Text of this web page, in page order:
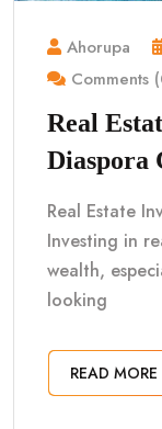
Ahorupa
Comments
Real
Diaspora
Real Estate
Investing in
wealth,
looking
READ MORE